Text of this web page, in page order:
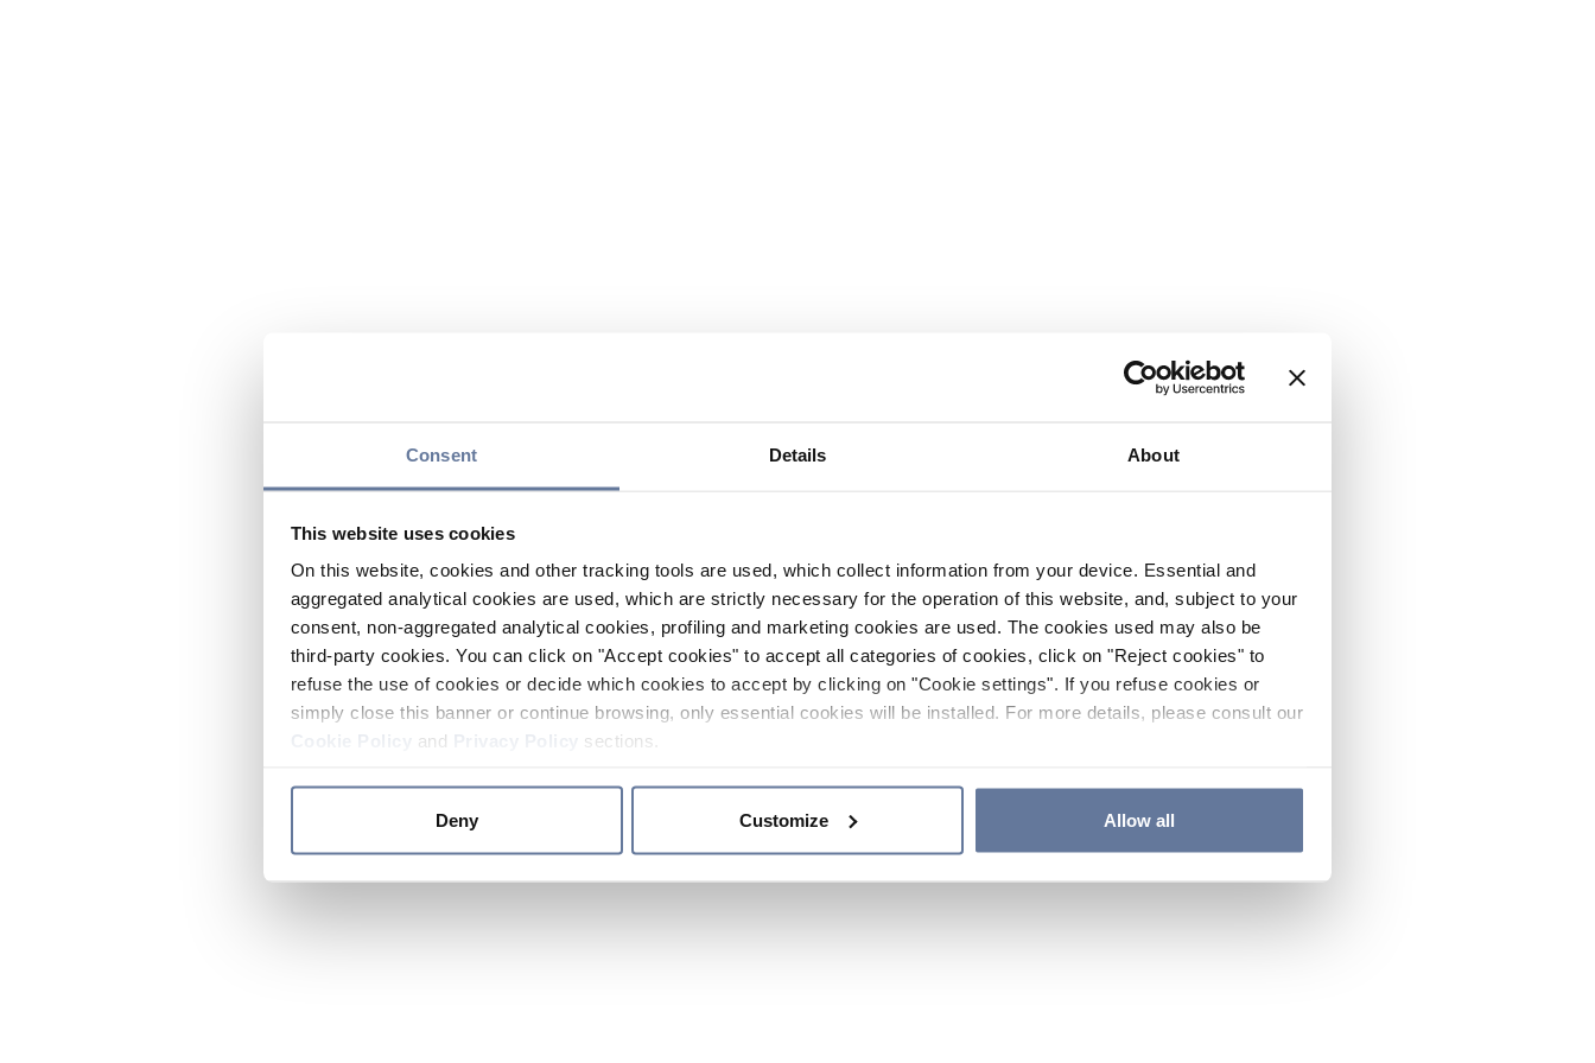
Consent Details About
This website uses cookies
On this website, cookies and other tracking tools are used, which collect information from your device. Essential and
aggregated analytical cookies are used, which are strictly necessary for the operation of this website, and, subject to your
consent, non-aggregated analytical cookies, profiling and marketing cookies are used. The cookies used may also be
third-party cookies. You can click on "Accept cookies" to accept all categories of cookies, click on "Reject cookies" to
refuse the use of cookies or decide which cookies to accept by clicking on "Cookie settings". If you refuse cookies or
simply close this banner or continue browsing, only essential cookies will be installed. For more details, please consult our
and sections.
Deny Customize Allow all